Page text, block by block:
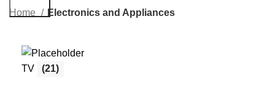
Search
Home Electronics and Appliances
TV (21)